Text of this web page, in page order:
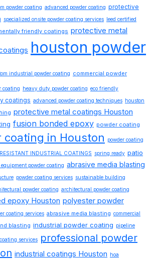
powder coating advanced powder coating protective
specialized onsite powder coating services
leed certified
friendly coatings protective metal
houston powder
industrial powder coating commercial powder
coating heavy duty powder coating eco friendly
coatings advanced powder coating techniques houston
protective metal coatings Houston
fusion bonded epoxy powder coating
coating in Houston powder coating
INDUSTRIAL COATINGS spring ready patio
equipment powder coating abrasive media blasting
powder coating services sustainable building
powder coating architectural powder coating
epoxy Houston polyester powder
coating services abrasive media blasting commercial
blasting industrial powder coating pipeline
services professional powder
industrial coatings Houston hoa